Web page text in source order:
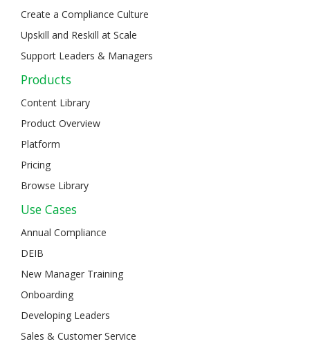
Create a Compliance Culture
Upskill and Reskill at Scale
Support Leaders & Managers
Products
Content Library
Product Overview
Platform
Pricing
Browse Library
Use Cases
Annual Compliance
DEIB
New Manager Training
Onboarding
Developing Leaders
Sales & Customer Service